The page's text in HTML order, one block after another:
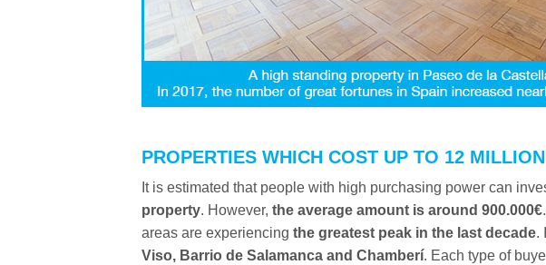
PROPERTIES WHICH COST UP TO 12 MILLION
It is estimated that people with high purchasing power can
property. However, the average amount is around 900.000€
areas are experiencing the greatest peak in the last decade.
Viso, Barrio de Salamanca and Chamberí. Each type of